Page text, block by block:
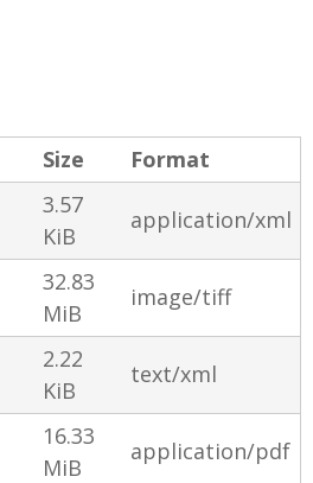
Size
Format
3.57
KiB
application/xml
32.83
MiB
image/tiff
2.22
KiB
text/xml
16.33
MiB
application/pdf